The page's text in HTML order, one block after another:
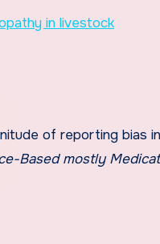
in livestock
of reporting bias
Based mostly